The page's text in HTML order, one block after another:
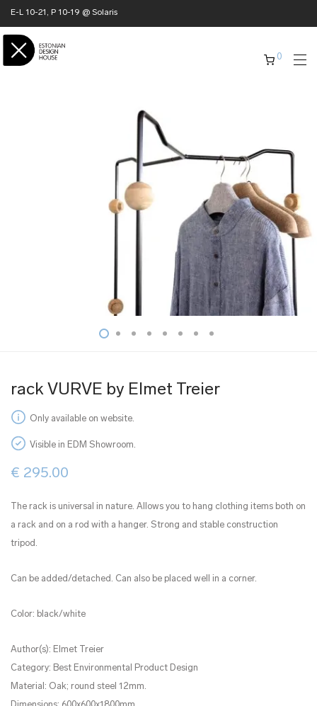
E-L 10-21, P 10-19 @ Solaris
0
rack VURVE by Elmet Treier
Only available on website.
Visible in EDM Showroom.
€ 295.00
The rack is universal in nature. Allows you to hang clothing items both on
a rack and on a rod with a hanger. Strong and stable construction
tripod.
Can be added/detached. Can also be placed well in a corner.
Color: black/white
Author(s): Elmet Treier
Category: Best Environmental Product Design
Material: Oak; round steel 12mm.